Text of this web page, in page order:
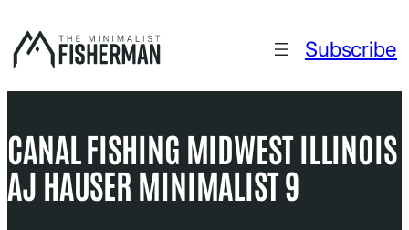
to
content
Subscribe
CANAL FISHING MIDWEST ILLINOIS
AJ HAUSER MINIMALIST 9